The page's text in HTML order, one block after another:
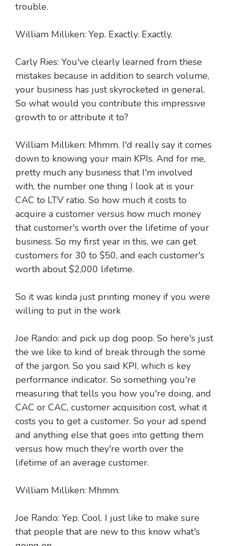
trouble.
William Milliken: Yep. Exactly. Exactly.
Carly Ries: You've clearly learned from these
mistakes because in addition to search volume,
your business has just skyrocketed in general.
So what would you contribute this impressive
growth to or attribute it to?
William Milliken: Mhmm. I'd really say it comes
down to knowing your main KPIs. And for me,
pretty much any business that I'm involved
with, the number one thing I look at is your
CAC to LTV ratio. So how much it costs to
acquire a customer versus how much money
that customer's worth over the lifetime of your
business. So my first year in this, we can get
customers for 30 to $50, and each customer's
worth about $2,000 lifetime.
So it was kinda just printing money if you were
willing to put in the work
Joe Rando: and pick up dog poop. So here's just
the we like to kind of break through the some
of the jargon. So you said KPI, which is key
performance indicator. So something you're
measuring that tells you how you're doing, and
CAC or CAC, customer acquisition cost, what it
costs you to get a customer. So your ad spend
and anything else that goes into getting them
versus how much they're worth over the
lifetime of an average customer.
William Milliken: Mhmm.
Joe Rando: Yep. Cool. I just like to make sure
that people that are new to this know what's